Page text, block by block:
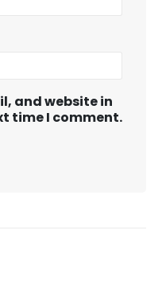
and website in
time I comment.